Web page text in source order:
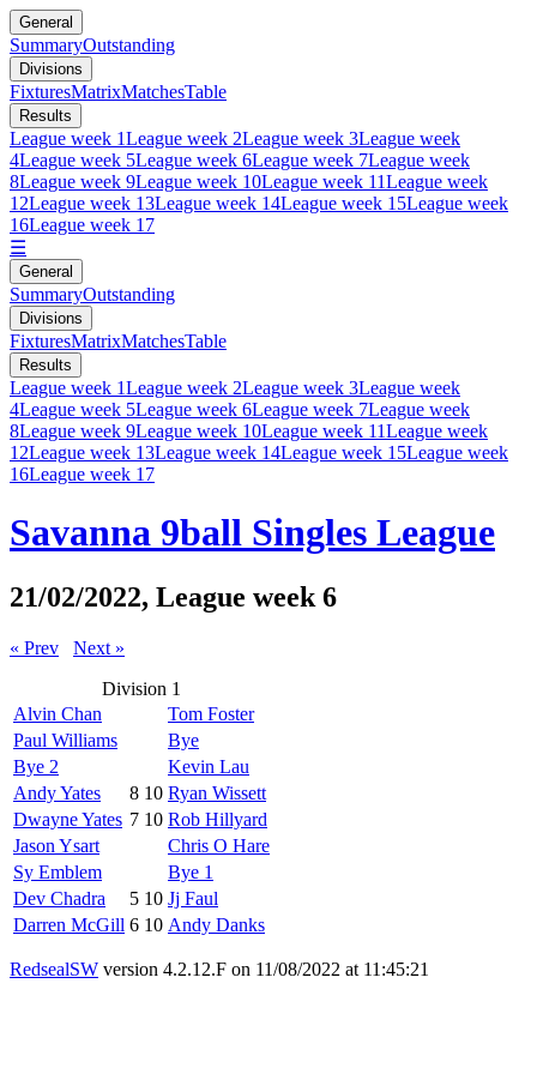
General
SummaryOutstanding
Divisions
FixturesMatrixMatchesTable
Results
League week 1League week 2League week 3League week
4League week 5League week 6League week 7League week
8League week 9League week 10League week 11League week
12League week 13League week 14League week 15League week
16League week 17
☰
General
SummaryOutstanding
Divisions
FixturesMatrixMatchesTable
Results
League week 1League week 2League week 3League week
4League week 5League week 6League week 7League week
8League week 9League week 10League week 11League week
12League week 13League week 14League week 15League week
16League week 17
Savanna 9ball Singles League
21/02/2022, League week 6
« Prev
Next »
Division 1
Alvin Chan
Tom Foster
Paul Williams
Bye
Bye 2
Kevin Lau
Andy Yates
8 10 Ryan Wissett
Dwayne Yates 7 10 Rob Hillyard
Jason Ysart
Chris O Hare
Sy Emblem
Bye 1
Dev Chadra
5 10 Jj Faul
Darren McGill 6 10 Andy Danks
RedsealSW version 4.2.12.F on 11/08/2022 at 11:45:21